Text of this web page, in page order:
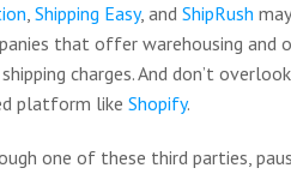
, Shipping Easy, and ShipRush
that offer warehousing
charges. And don’t
platform like Shopify.
one of these third parties,